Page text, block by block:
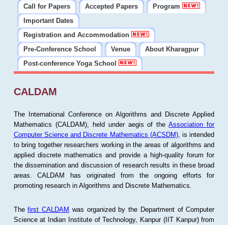
Call for Papers
Accepted Papers
Program
Important Dates
Registration and Accommodation
Pre-Conference School
Venue
About Kharagpur
Post-conference Yoga School
CALDAM
The International Conference on Algorithms and Discrete Applied
Mathematics (CALDAM), held under aegis of theAssociation for
Computer Science and Discrete Mathematics (ACSDM), is intended
to bring together researchers working in the areas of algorithms and
applied discrete mathematics and provide a high-quality forum for
the dissemination and discussion of research results in these broad
areas. CALDAM has originated from the ongoing efforts for
promoting research in Algorithms and Discrete Mathematics.
Thefirst CALDAM was organized by the Department of Computer
Science at Indian Institute of Technology, Kanpur (IIT Kanpur) from